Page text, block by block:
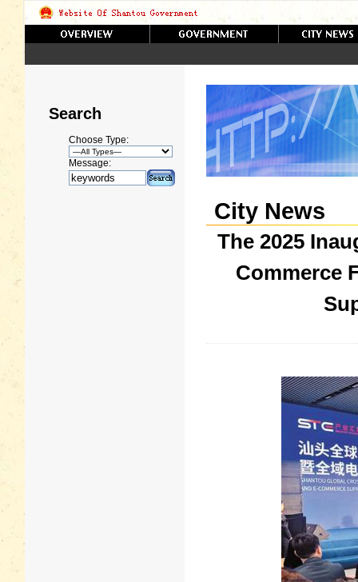
Search
Choose Type:
Message:
City News
The 2025
Commerce